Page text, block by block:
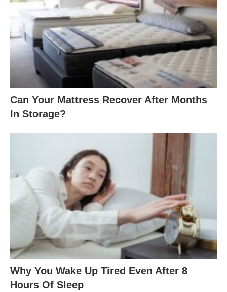
Can Your Mattress Recover After Months
In Storage?
Why You Wake Up Tired Even After 8
Hours Of Sleep